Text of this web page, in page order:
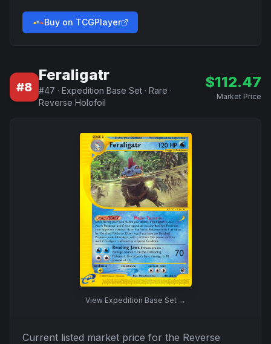
Buy on TCGPlayer
#8
Feraligatr
#47 · Expedition Base Set · Rare ·
Reverse Holofoil
$112.47
Market Price
View Expedition Base Set →
Current listed market price for the Reverse